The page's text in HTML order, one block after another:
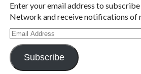
Enter your email address to
Network and receive notifications of
Email
Address
Subscribe